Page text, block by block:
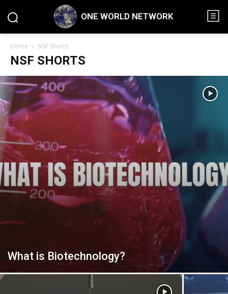
ONE WORLD NETWORK
Home NSF Shorts
NSF SHORTS
What is Biotechnology?